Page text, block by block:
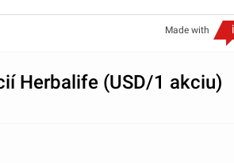
Made with
Herbalife (USD/1 akciu)